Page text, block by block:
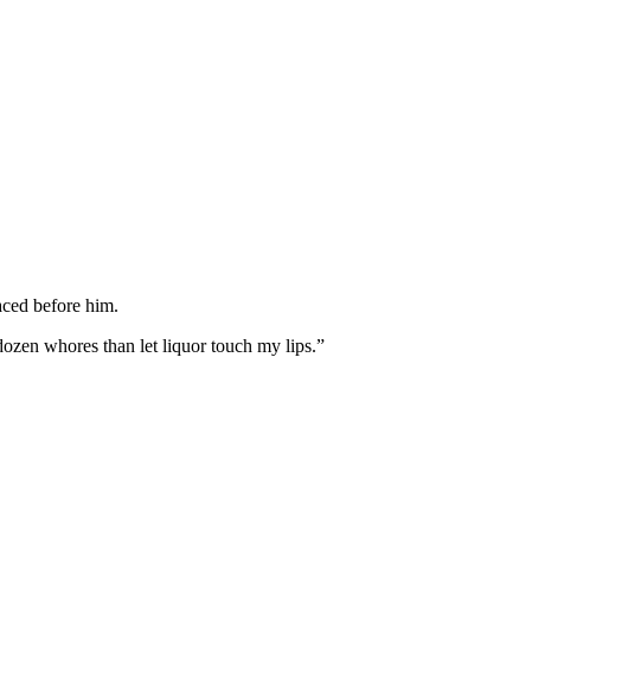
before him.
whores than let liquor touch my lips.”